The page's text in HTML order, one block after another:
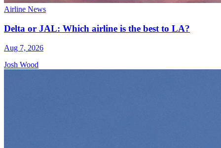
Airline News
Delta or JAL: Which airline is the best to LA?
Aug 7, 2026
Josh Wood